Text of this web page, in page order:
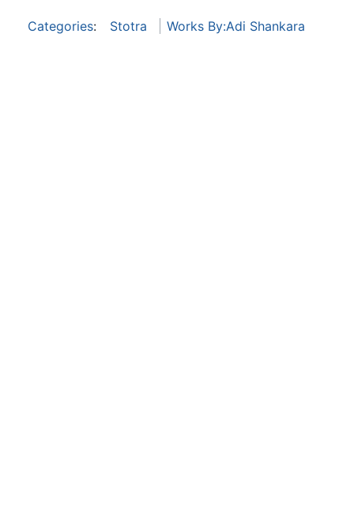
Categories: Stotra Works By:Adi Shankara